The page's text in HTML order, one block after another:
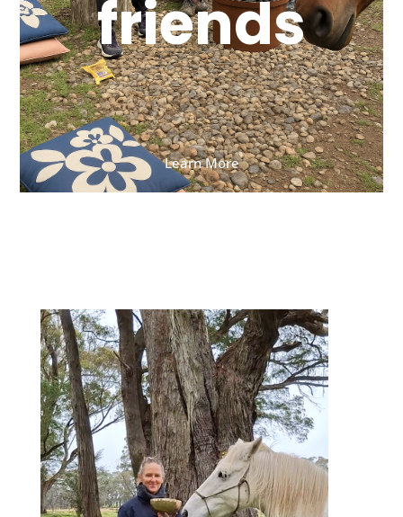
friends
Learn More